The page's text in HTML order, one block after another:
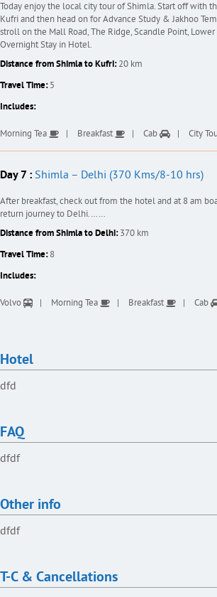
Today enjoy the local city tour of Shimla. Start off with
Kufri and then head on for Advance Study & Jakhoo
stroll on the Mall Road, The Ridge, Scandle Point, Lower
Overnight Stay in Hotel.
Distance from Shimla to Kufri:20 km
Travel Time:5
Includes:
Morning Tea Breakfast Cab City
Day 7 : Shimla – Delhi (370 Kms/8-10 hrs)
After breakfast, check out from the hotel and at 8 am
return journey to Delhi.……
Distance from Shimla to Delhi:370 km
Travel Time:8
Includes:
Volvo Morning Tea Breakfast Cab
Hotel
dfd
FAQ
dfdf
Other info
dfdf
T-C & Cancellations